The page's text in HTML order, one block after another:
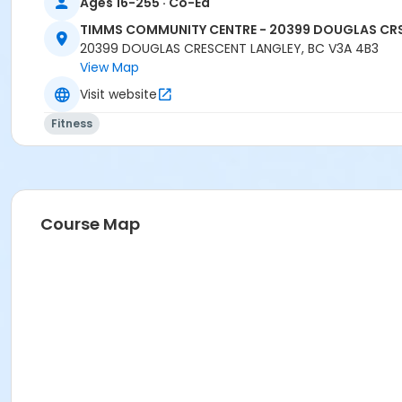
TIMMS COMMUNITY CENTRE - 20399 DOUGLAS
20399 DOUGLAS CRESCENT LANGLEY, BC V3A 4B3
View Map
Visit website
Fitness
Course Map